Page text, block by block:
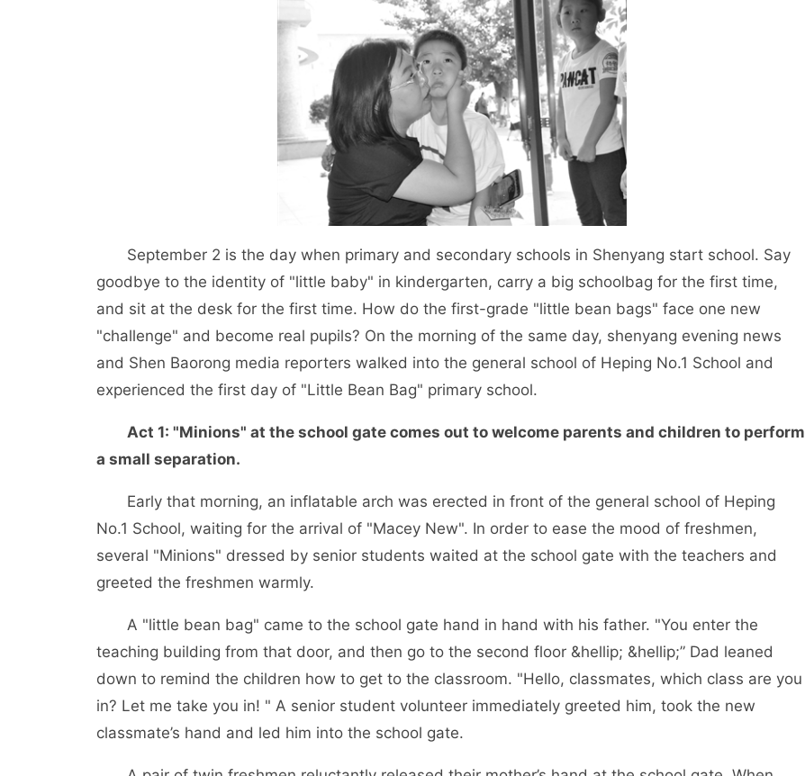
September 2 is the day when primary and secondary schools in Shenyang start school. Say
goodbye to the identity of "little baby" in kindergarten, carry a big schoolbag for the first time,
and sit at the desk for the first time. How do the first-grade "little bean bags" face one new
"challenge" and become real pupils? On the morning of the same day, shenyang evening news
and Shen Baorong media reporters walked into the general school of Heping No.1 School and
experienced the first day of "Little Bean Bag" primary school.
Act 1: "Minions" at the school gate comes out to welcome parents and children to perform
a small separation.
Early that morning, an inflatable arch was erected in front of the general school of Heping
No.1 School, waiting for the arrival of "Macey New". In order to ease the mood of freshmen,
several "Minions" dressed by senior students waited at the school gate with the teachers and
greeted the freshmen warmly.
A "little bean bag" came to the school gate hand in hand with his father. "You enter the
teaching building from that door, and then go to the second floor &hellip; &hellip;” Dad leaned
down to remind the children how to get to the classroom. "Hello, classmates, which class are you
in? Let me take you in! " A senior student volunteer immediately greeted him, took the new
classmate’s hand and led him into the school gate.